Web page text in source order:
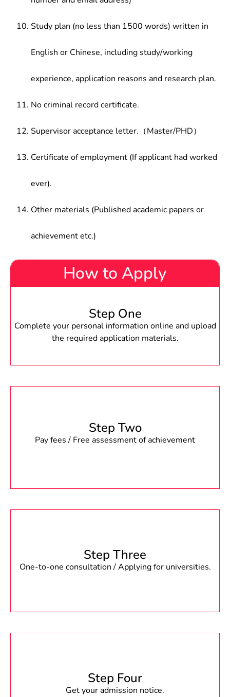
Study plan (no less than 1500 words) written in
English or Chinese, including study/working
experience, application reasons and research plan.
No criminal record certificate.
Supervisor acceptance letter.（Master/PHD）
Certificate of employment (If applicant had worked
ever).
Other materials (Published academic papers or
achievement etc.)
How to Apply
Step One
Complete your personal information online and upload
the required application materials.
Step Two
Pay fees / Free assessment of achievement
Step Three
One-to-one consultation / Applying for universities.
Step Four
Get your admission notice.